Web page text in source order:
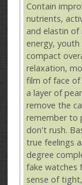
Contain
nutrients,
and elastin of
energy,
compact
relaxation,
film of face of
a layer of
remove the
remember to
don't rush.
true feelings
degree
fake watches
sense of